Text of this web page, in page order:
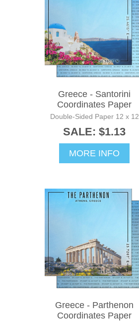
Greece - Santorini
Coordinates Paper
Double-Sided Paper 12 x 12
SALE: $1.13
MORE INFO
Greece - Parthenon
Coordinates Paper